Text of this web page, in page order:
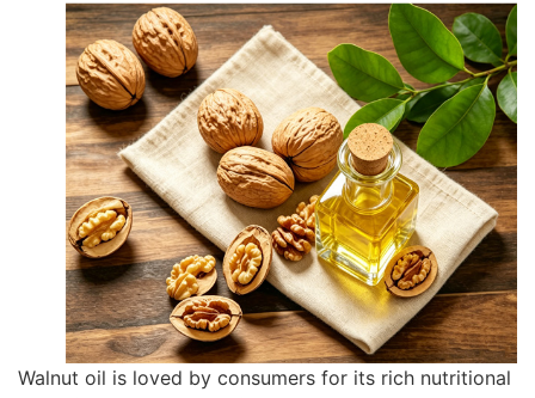
Walnut oil is loved by consumers for its rich nutritional